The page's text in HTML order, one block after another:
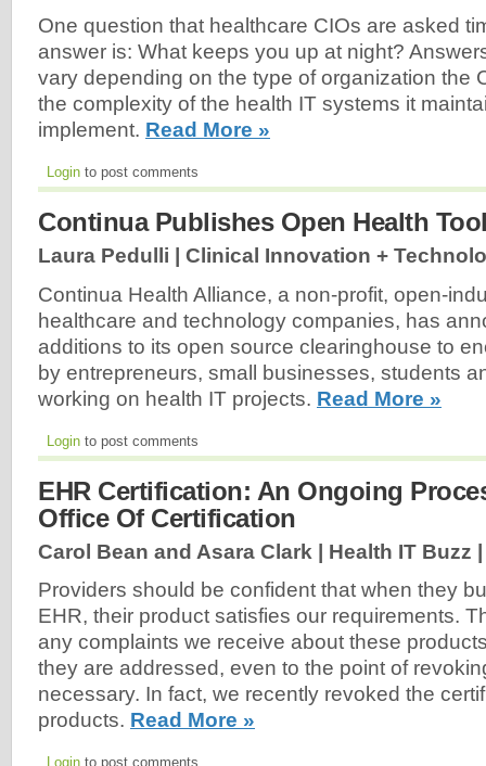
One question that healthcare CIOs are asked
answer is: What keeps you up at night?
vary depending on the type of organization the
the complexity of the health IT systems it
implement. Read More »
Login to post comments
Continua Publishes Open Health
Laura Pedulli | Clinical Innovation +
Continua Health Alliance, a non-profit, open-
healthcare and technology companies, has
additions to its open source clearinghouse to
by entrepreneurs, small businesses, students
working on health IT projects. Read More »
Login to post comments
EHR Certification: An Ongoing
Office Of Certification
Carol Bean and Asara Clark | Health IT Buzz |
Providers should be confident that when they
EHR, their product satisfies our requirements.
any complaints we receive about these
they are addressed, even to the point of
necessary. In fact, we recently revoked the
products. Read More »
Login to post comments